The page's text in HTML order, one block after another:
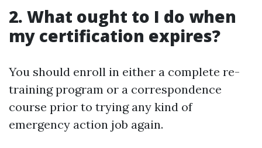
2. What ought to I do when
my certification expires?
You should enroll in either a complete re-
training program or a correspondence
course prior to trying any kind of
emergency action job again.